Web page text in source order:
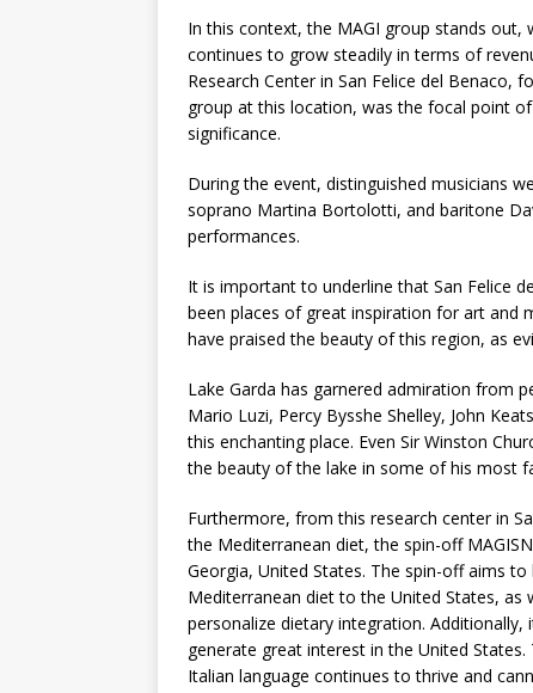
In this context, the MAGI group stands
continues to grow steadily in terms of
Research Center in San Felice del Benaco,
group at this location, was the focal point
significance.
During the event, distinguished musicians
soprano Martina Bortolotti, and baritone
performances.
It is important to underline that San Felice
been places of great inspiration for art and
have praised the beauty of this region, as
Lake Garda has garnered admiration from
Mario Luzi, Percy Bysshe Shelley, John
this enchanting place. Even Sir Winston
the beauty of the lake in some of his most
Furthermore, from this research center in
the Mediterranean diet, the spin-off
Georgia, United States. The spin-off aims
Mediterranean diet to the United States,
personalize dietary integration.
generate great interest in the United
Italian language continues to thrive and